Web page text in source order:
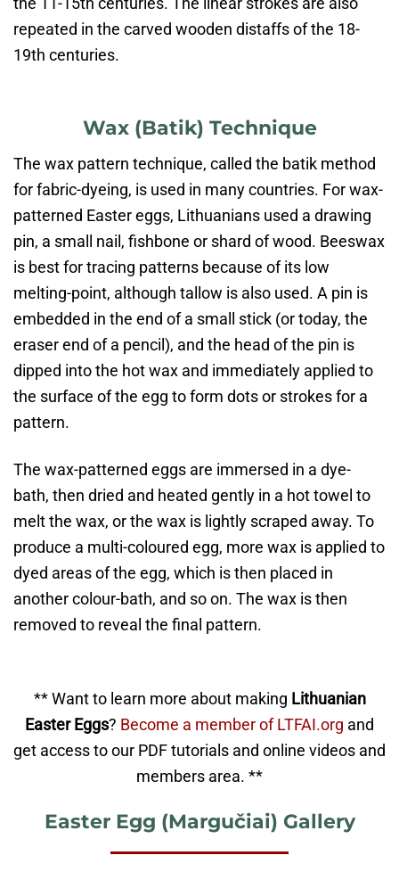
repeated in the carved wooden distaffs of the 18-
19th centuries.
Wax (Batik) Technique​
The wax pattern technique, called the batik method
for fabric-dyeing, is used in many countries. For wax-
patterned Easter eggs, Lithuanians used a drawing
pin, a small nail, fishbone or shard of wood. Beeswax
is best for tracing patterns because of its low
melting-point, although tallow is also used. A pin is
embedded in the end of a small stick (or today, the
eraser end of a pencil), and the head of the pin is
dipped into the hot wax and immediately applied to
the surface of the egg to form dots or strokes for a
pattern.
The wax-patterned eggs are immersed in a dye-
bath, then dried and heated gently in a hot towel to
melt the wax, or the wax is lightly scraped away. To
produce a multi-coloured egg, more wax is applied to
dyed areas of the egg, which is then placed in
another colour-bath, and so on. The wax is then
removed to reveal the final pattern.
** Want to learn more about making Lithuanian
Easter Eggs? Become a member of LTFAI.org and
get access to our PDF tutorials and online videos and
members area. **
Easter Egg (Margučiai) Gallery